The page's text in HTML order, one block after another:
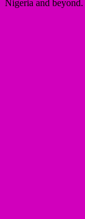
Nigeria and beyond.